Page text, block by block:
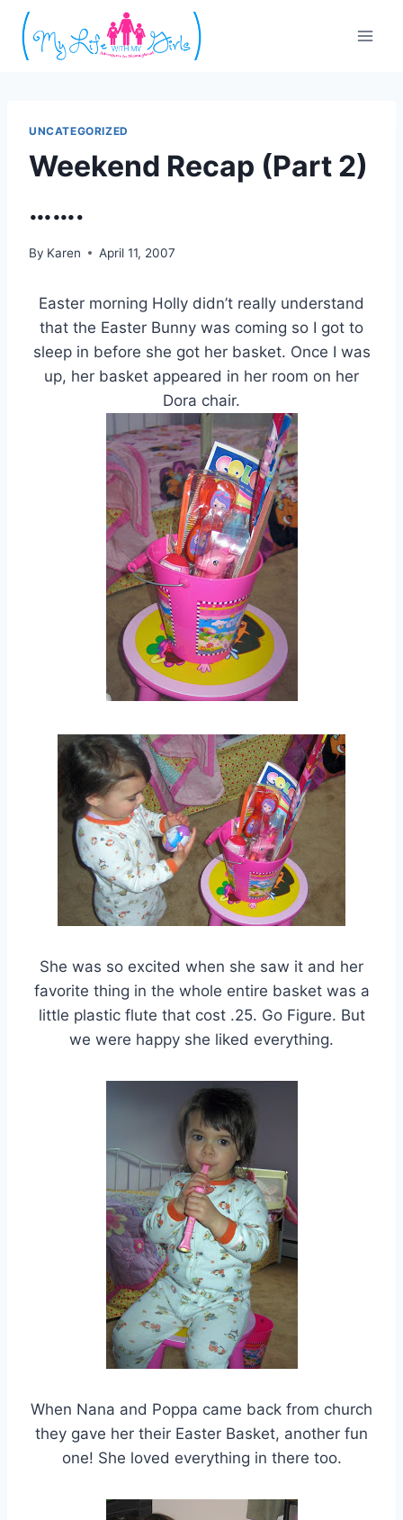
Skip
content
UNCATEGORIZED
Weekend Recap (Part 2)
…….
By Karen April 11, 2007
Easter morning Holly didn’t really understand
that the Easter Bunny was coming so I got to
sleep in before she got her basket. Once I was
up, her basket appeared in her room on her
Dora chair.
She was so excited when she saw it and her
favorite thing in the whole entire basket was a
little plastic flute that cost .25. Go Figure. But
we were happy she liked everything.
When Nana and Poppa came back from church
they gave her their Easter Basket, another fun
one! She loved everything in there too.